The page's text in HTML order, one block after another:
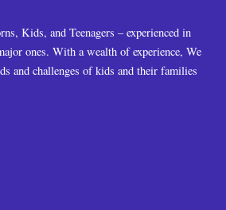
Kids, and Teenagers – experienced in
ones. With a wealth of experience, We
and challenges of kids and their families